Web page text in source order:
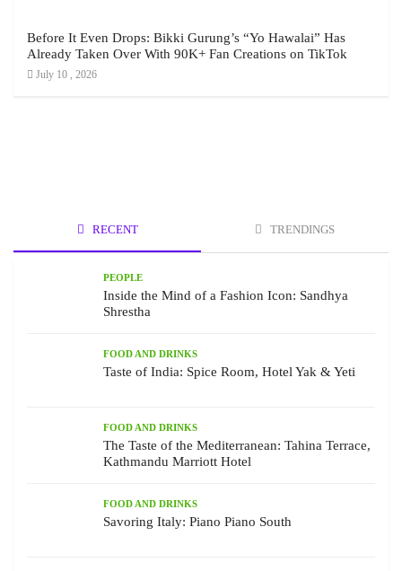
Before It Even Drops: Bikki Gurung’s “Yo Hawalai” Has
Already Taken Over With 90K+ Fan Creations on TikTok
July 10 , 2026
RECENT TRENDINGS
PEOPLE
Inside the Mind of a Fashion Icon: Sandhya
Shrestha
FOOD AND DRINKS
Taste of India: Spice Room, Hotel Yak & Yeti
FOOD AND DRINKS
The Taste of the Mediterranean: Tahina Terrace,
Kathmandu Marriott Hotel
FOOD AND DRINKS
Savoring Italy: Piano Piano South